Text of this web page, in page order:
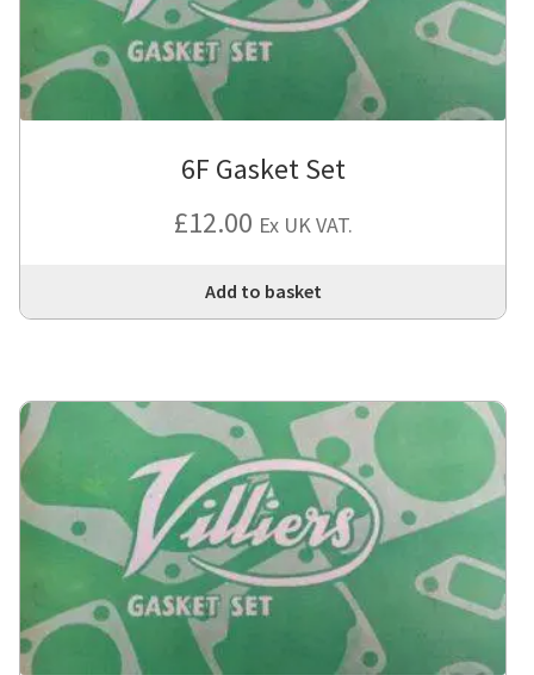
6F Gasket Set
£12.00 Ex UK VAT.
Add to basket